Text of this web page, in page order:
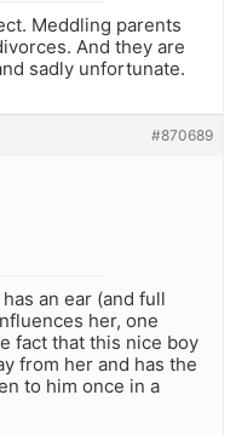
Meddling parents
And they are
sadly unfortunate.
#870689
an ear (and full
her, one
fact that this nice boy
from her and has the
to him once in a